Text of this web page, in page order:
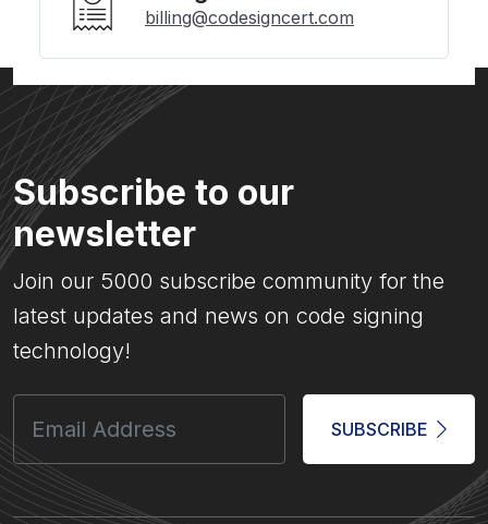
billing@codesigncert.com
Subscribe to our
newsletter
Join our 5000 subscribe community for the
latest updates and news on code signing
technology!
SUBSCRIBE